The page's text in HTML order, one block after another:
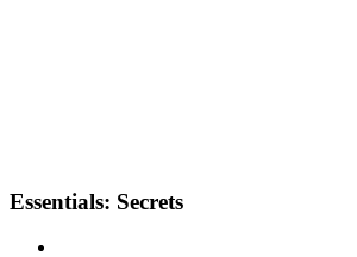
Essentials: Secrets